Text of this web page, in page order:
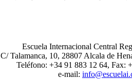
Escuela Internacional Central
C/ Talamanca, 10, 28807 Alcala de
Teléfono: +34 91 883 12 64, Fax:
e-mail: